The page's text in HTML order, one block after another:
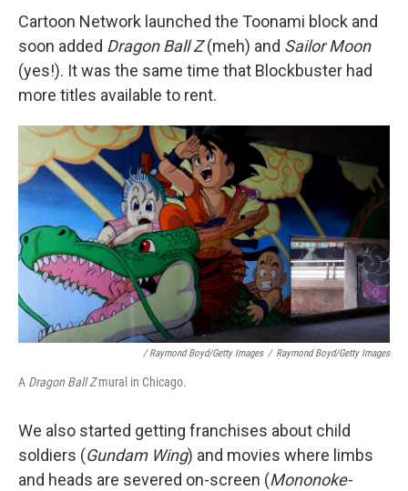
Cartoon Network launched the Toonami block and
soon added Dragon Ball Z(meh) and Sailor Moon
(yes!). It was the same time that Blockbuster had
more titles available to rent.
/ Raymond Boyd/Getty Images / Raymond Boyd/Getty Images
A Dragon Ball Zmural in Chicago.
We also started getting franchises about child
soldiers (Gundam Wing) and movies where limbs
and heads are severed on-screen (Mononoke-